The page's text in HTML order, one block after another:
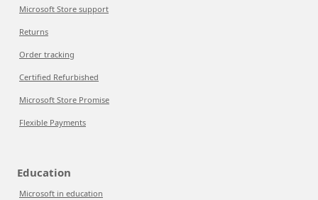
Microsoft Store support
Returns
Order tracking
Certified Refurbished
Microsoft Store Promise
Flexible Payments
Education
Microsoft in education